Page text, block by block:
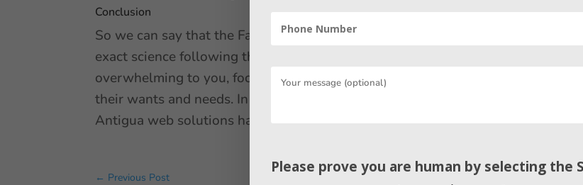
Conclusion
So we can say that the Facebook algorithm is ever-changing. While we might
exact science following these tips is a good place to start. If keeping up with
overwhelming to you, focus your energy on studying your target audience
their wants and needs. In this blog, Here we discuss some Facebook algorithm
Antigua web solutions have the best Facebook algorithm hacks 2026 that is
← Previous Post
Please prove you are human by selecting the